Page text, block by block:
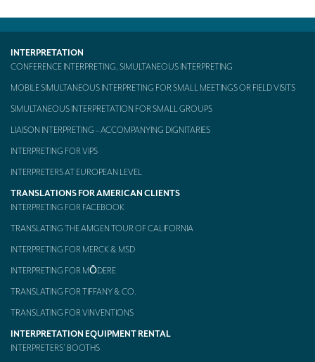
INTERPRETATION
CONFERENCE INTERPRETING, SIMULTANEOUS INTERPRETING
MOBILE SIMULTANEOUS INTERPRETING FOR SMALL MEETINGS OR FIELD VISITS
SIMULTANEOUS INTERPRETATION FOR SMALL GROUPS
LIAISON INTERPRETING – ACCOMPANYING DIGNITARIES
INTERPRETING FOR VIPS
INTERPRETERS AT EUROPEAN LEVEL
TRANSLATIONS FOR AMERICAN CLIENTS
INTERPRETING FOR FACEBOOK
TRANSLATING THE AMGEN TOUR OF CALIFORNIA
INTERPRETING FOR MERCK & MSD
INTERPRETING FOR MŌDERE
TRANSLATING FOR TIFFANY & CO.
TRANSLATING FOR VINVENTIONS
INTERPRETATION EQUIPMENT RENTAL
INTERPRETERS’ BOOTHS